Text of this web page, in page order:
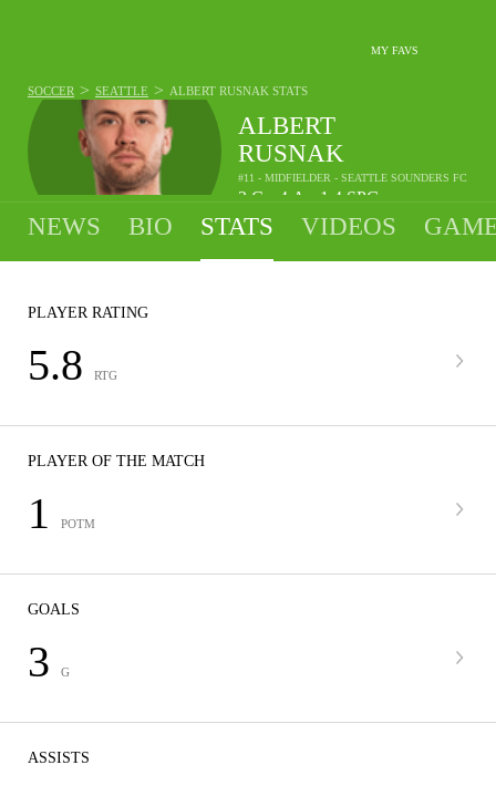
MY FAVS
ALBERT
RUSNAK
#11 - MIDFIELDER - SEATTLE SOUNDERS FC
3 G 4 A 1.4 SPG
SOCCER > SEATTLE > ALBERT RUSNAK STATS
NEWS BIO STATS VIDEOS
PLAYER RATING
5.8 RTG
PLAYER OF THE MATCH
1 POTM
GOALS
3 G
ASSISTS